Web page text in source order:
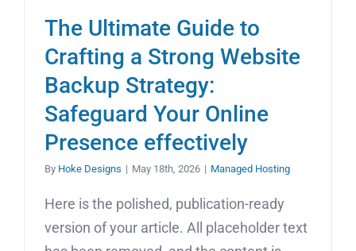
The Ultimate Guide to
Crafting a Strong Website
Backup Strategy:
Safeguard Your Online
Presence effectively
By Hoke Designs | May 18th, 2026 | Managed Hosting
Here is the polished, publication-ready
version of your article. All placeholder text